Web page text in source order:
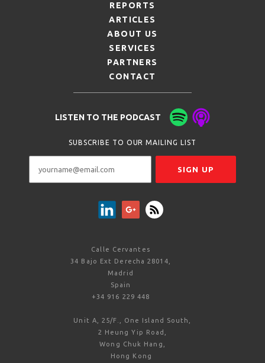
REPORTS
ARTICLES
ABOUT US
SERVICES
PARTNERS
CONTACT
LISTEN TO THE PODCAST
SUBSCRIBE TO OUR MAILING LIST
Calle Cervantes
34 Bajo Ext Derecha 28014,
Madrid
Spain
+34 916 229 448
Unit A, 25/F., One Island South,
2 Heung Yip Road,
Wong Chuk Hang,
Hong Kong